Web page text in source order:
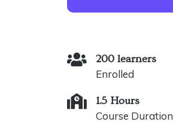
200 learners
Enrolled
1.5 Hours
Course Duration